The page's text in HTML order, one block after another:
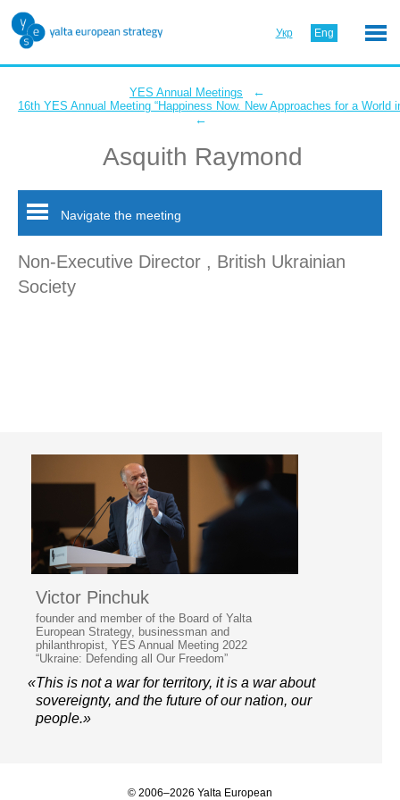
Укр Eng
YES Annual Meetings ←
16th YES Annual Meeting “Happiness Now. New Approaches for a World
←
Asquith Raymond
Navigate the meeting
Non-Executive Director , British Ukrainian
Society
Victor Pinchuk
founder and member of the Board of Yalta
European Strategy, businessman and
philanthropist, YES Annual Meeting 2022
“Ukraine: Defending all Our Freedom”
«This is not a war for territory, it is a war about
sovereignty, and the future of our nation, our
people.»
© 2006–2026 Yalta European